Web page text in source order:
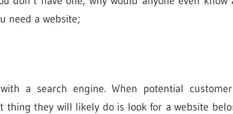
need a website;
a search engine. When potential
thing they will likely do is look for a website